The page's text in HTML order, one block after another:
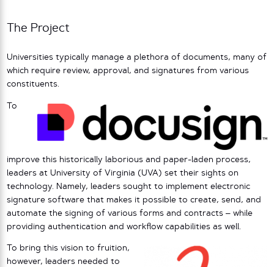
The Project
Universities typically manage a plethora of documents, many of
which require review, approval, and signatures from various
constituents.
To
improve this historically laborious and paper-laden process,
leaders at University of Virginia (UVA) set their sights on
technology. Namely, leaders sought to implement electronic
signature software that makes it possible to create, send, and
automate the signing of various forms and contracts – while
providing authentication and workflow capabilities as well.
To bring this vision to fruition,
however, leaders needed to